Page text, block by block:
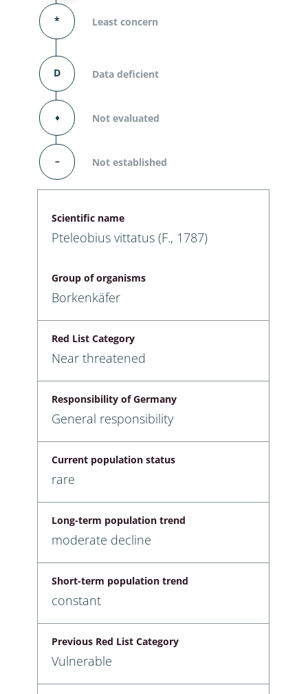
* Least concern
D Data deficient
⬧ Not evaluated
– Not established
Scientific name
Pteleobius vittatus (F., 1787)
Group of organisms
Borkenkäfer
Red List Category
Near threatened
Responsibility of Germany
General responsibility
Current population status
rare
Long-term population trend
moderate decline
Short-term population trend
constant
Previous Red List Category
Vulnerable